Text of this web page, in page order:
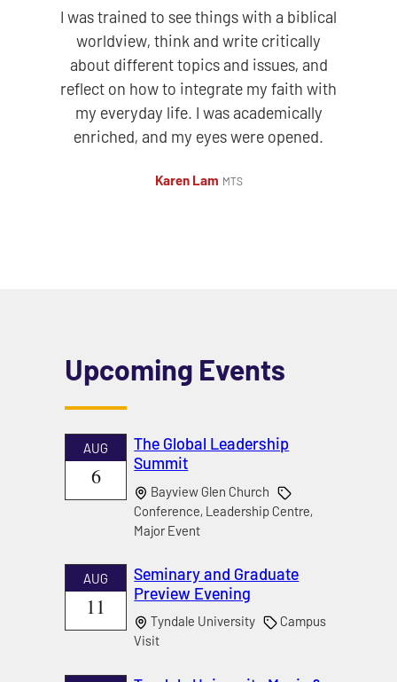
I was trained to see things with a biblical
worldview, think and write critically
about different topics and issues, and
reflect on how to integrate my faith with
my everyday life. I was academically
enriched, and my eyes were opened.
Karen Lam MTS
Upcoming Events
AUG
6
The Global Leadership
Summit
Bayview Glen Church
Conference, Leadership Centre,
Major Event
AUG
11
Seminary and Graduate
Preview Evening
Tyndale University
Campus
Visit